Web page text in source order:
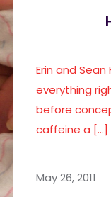
Erin and Sean
everything
before
caffeine a […]
May 26, 2011